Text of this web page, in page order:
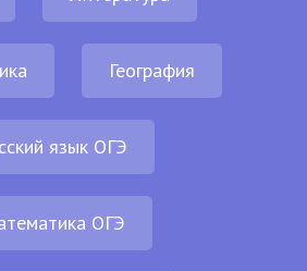
География
язык ОГЭ
ОГЭ